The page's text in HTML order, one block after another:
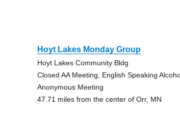
Hoyt Lakes Monday Group
Hoyt Lakes Community Bldg
Closed AA Meeting, English Speaking
Anonymous Meeting
47.71 miles from the center of Orr, MN